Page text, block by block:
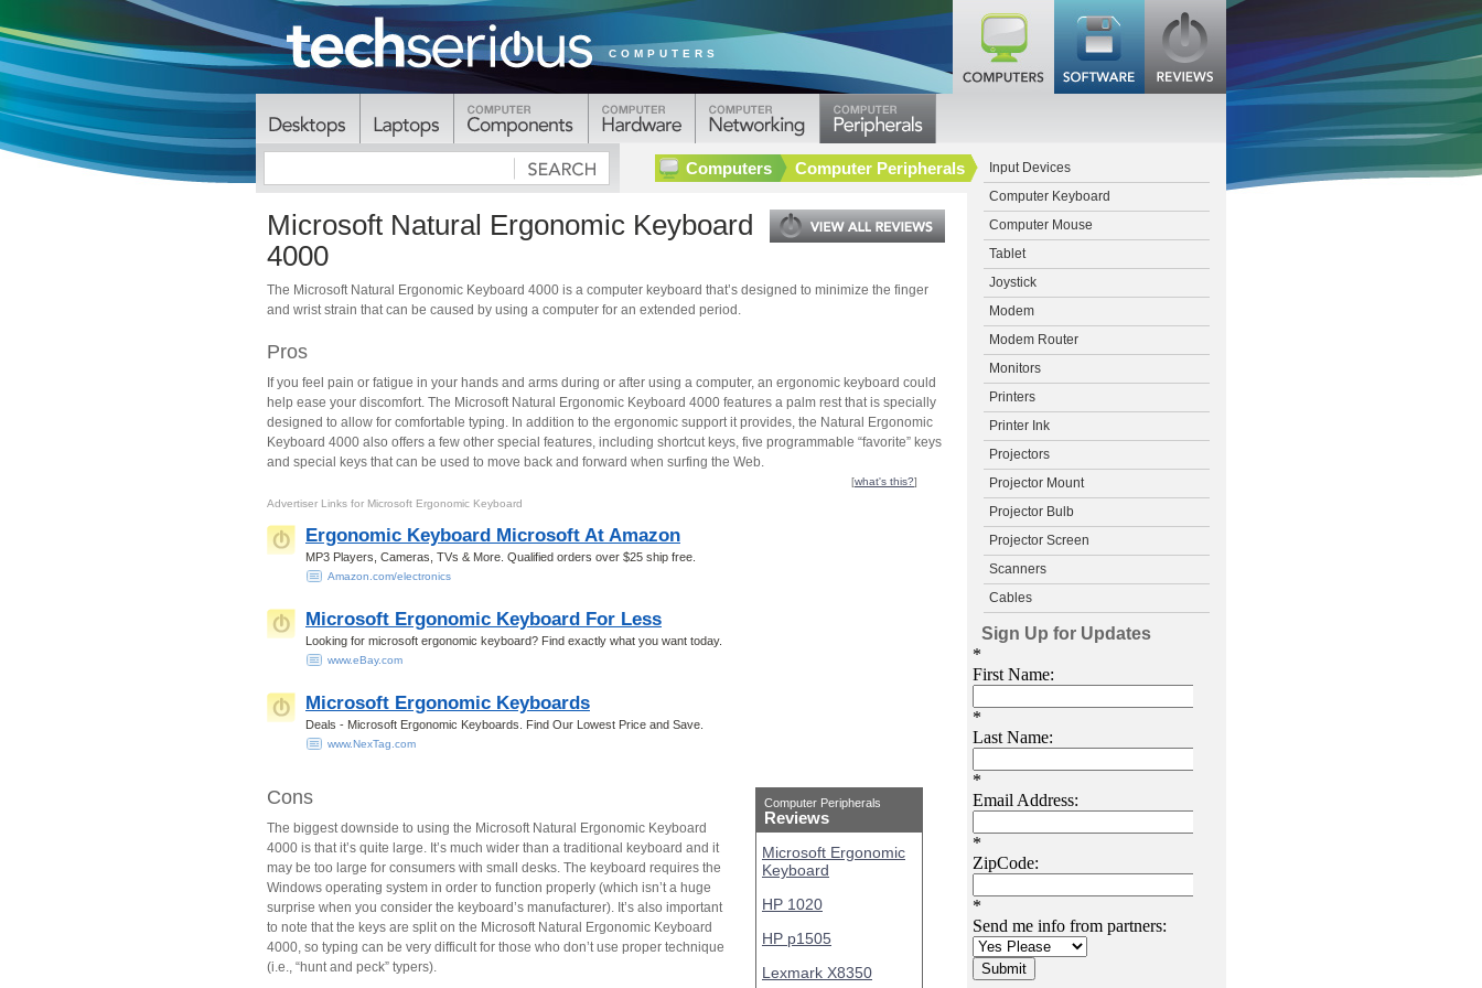
Microsoft Natural Ergonomic Keyboard
4000
The Microsoft Natural Ergonomic Keyboard 4000 is a computer keyboard that’s designed to minimize the finger
and wrist strain that can be caused by using a computer for an extended period.
Pros
If you feel pain or fatigue in your hands and arms during or after using a computer, an ergonomic keyboard could
help ease your discomfort. The Microsoft Natural Ergonomic Keyboard 4000 features a palm rest that is specially
designed to allow for comfortable typing. In addition to the ergonomic support it provides, the Natural Ergonomic
Keyboard 4000 also offers a few other special features, including shortcut keys, five programmable “favorite” keys
and special keys that can be used to move back and forward when surfing the Web.
[what's this?]
Advertiser Links for Microsoft Ergonomic Keyboard
Ergonomic Keyboard Microsoft At Amazon
MP3 Players, Cameras, TVs & More. Qualified orders over $25 ship free.
Amazon.com/electronics
Microsoft Ergonomic Keyboard For Less
Looking for microsoft ergonomic keyboard? Find exactly what you want today.
www.eBay.com
Microsoft Ergonomic Keyboards
Deals - Microsoft Ergonomic Keyboards. Find Our Lowest Price and Save.
www.NexTag.com
Computer Peripherals
Reviews
Microsoft Ergonomic
Keyboard
HP 1020
HP p1505
Lexmark X8350
Cons
The biggest downside to using the Microsoft Natural Ergonomic Keyboard
4000 is that it’s quite large. It’s much wider than a traditional keyboard and it
may be too large for consumers with small desks. The keyboard requires the
Windows operating system in order to function properly (which isn’t a huge
surprise when you consider the keyboard’s manufacturer). It’s also important
to note that the keys are split on the Microsoft Natural Ergonomic Keyboard
4000, so typing can be very difficult for those who don’t use proper technique
(i.e., “hunt and peck” typers).
Input Devices
Computer Keyboard
Computer Mouse
Tablet
Joystick
Modem
Modem Router
Monitors
Printers
Printer Ink
Projectors
Projector Mount
Projector Bulb
Projector Screen
Scanners
Cables
Sign Up for Updates
COMPUTERS
Computer Peripherals
Computers